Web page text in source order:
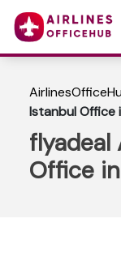
Istanbul Office
flyadeal
Office